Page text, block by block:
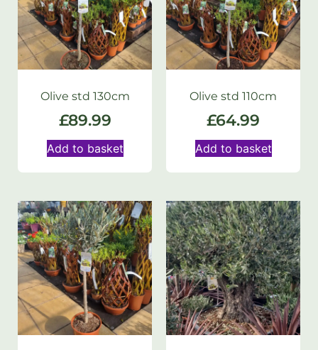
Olive std 130cm
£89.99
Add to basket
Olive std 110cm
£64.99
Add to basket